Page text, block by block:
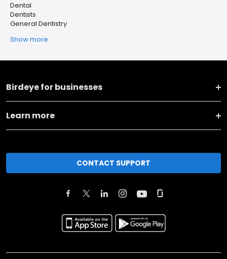
Dental
Dentists
General Dentistry
Show more
Birdeye for businesses
Learn more
CONTACT SUPPORT